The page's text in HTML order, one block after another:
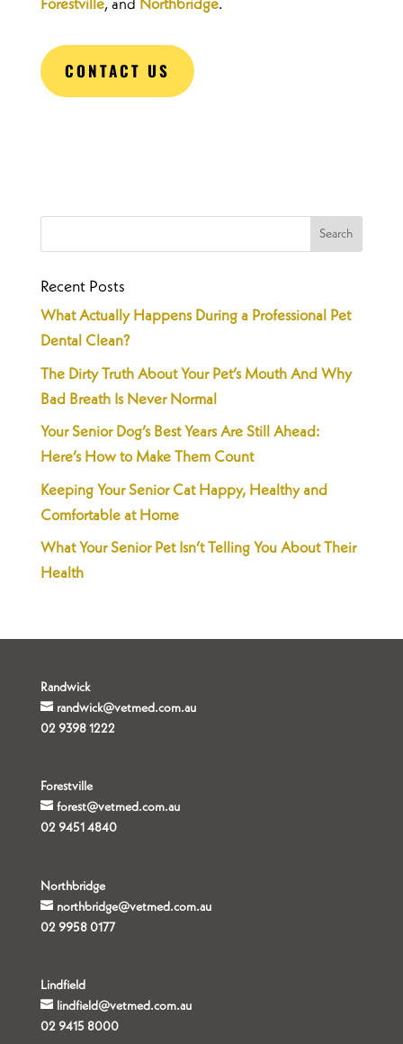
Forestville, and Northbridge.
CONTACT US
Recent Posts
What Actually Happens During a Professional Pet
Dental Clean?
The Dirty Truth About Your Pet’s Mouth And Why
Bad Breath Is Never Normal
Your Senior Dog’s Best Years Are Still Ahead:
Here’s How to Make Them Count
Keeping Your Senior Cat Happy, Healthy and
Comfortable at Home
What Your Senior Pet Isn’t Telling You About Their
Health
Randwick
randwick@vetmed.com.au
02 9398 1222
Forestville
forest@vetmed.com.au
02 9451 4840
Northbridge
northbridge@vetmed.com.au
02 9958 0177
Lindfield
lindfield@vetmed.com.au
02 9415 8000